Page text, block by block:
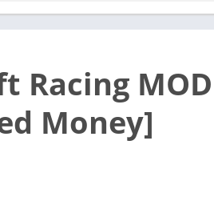
Strategy
Racing
Books &
Racing
Money]